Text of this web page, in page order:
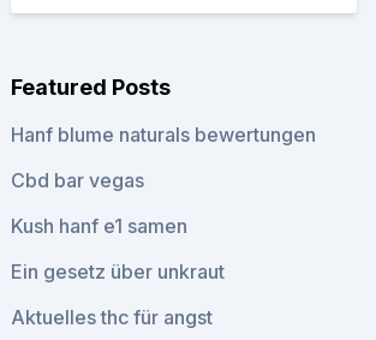
Featured Posts
Hanf blume naturals bewertungen
Cbd bar vegas
Kush hanf e1 samen
Ein gesetz über unkraut
Aktuelles thc für angst